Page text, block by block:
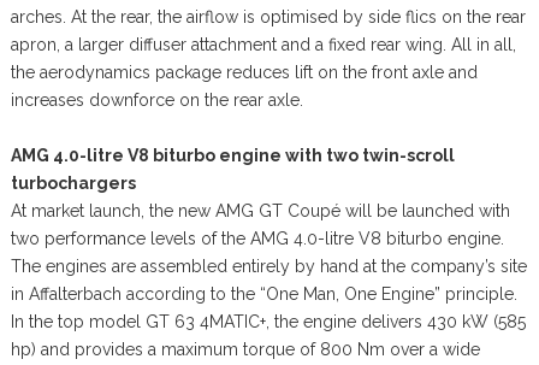
arches. At the rear, the airflow is optimised by side flics on the rear
apron, a larger diffuser attachment and a fixed rear wing. All in all,
the aerodynamics package reduces lift on the front axle and
increases downforce on the rear axle.
AMG 4.0-litre V8 biturbo engine with two twin-scroll
turbochargers
At market launch, the new AMG GT Coupé will be launched with
two performance levels of the AMG 4.0-litre V8 biturbo engine.
The engines are assembled entirely by hand at the company’s site
in Affalterbach according to the “One Man, One Engine” principle.
In the top model GT 63 4MATIC+, the engine delivers 430 kW (585
hp) and provides a maximum torque of 800 Nm over a wide